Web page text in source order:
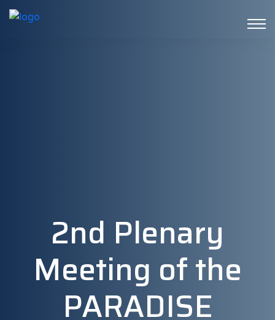
2nd Plenary
Meeting of the
PARADISE